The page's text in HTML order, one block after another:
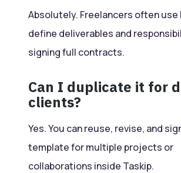
Absolutely. Freelancers often use
define deliverables and
signing full contracts.
Can I duplicate it for
clients?
Yes. You can reuse, revise, and
template for multiple projects or
collaborations inside Taskip.